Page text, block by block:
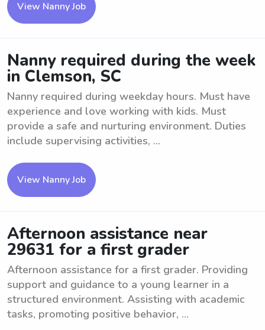
View Nanny Job
Nanny required during the week
in Clemson, SC
Nanny required during weekday hours. Must have
experience and love working with kids. Must
provide a safe and nurturing environment. Duties
include supervising activities, ...
View Nanny Job
Afternoon assistance near
29631 for a first grader
Afternoon assistance for a first grader. Providing
support and guidance to a young learner in a
structured environment. Assisting with academic
tasks, promoting positive behavior, ...